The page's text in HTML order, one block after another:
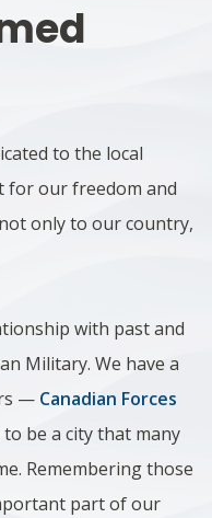
to the local
for our freedom and
only to our country,
with past and
Military. We have a
— Canadian Forces
be a city that many
Remembering those
part of our